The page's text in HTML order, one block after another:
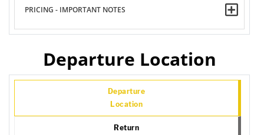
PRICING - IMPORTANT NOTES
Departure Location
Departure
Location
Return